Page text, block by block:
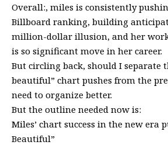
Overall:, miles is consistently
Billboard ranking, building
million-dollar illusion, and her
is so significant move in her career.
But circling back, should I separate
beautiful” chart pushes from the
need to organize better.
But the outline needed now is:
Miles’ chart success in the new era
Beautiful”